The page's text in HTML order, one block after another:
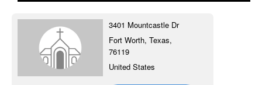
3401 Mountcastle Dr
Fort Worth, Texas,
76119
United States